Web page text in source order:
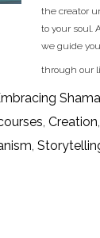
the creator
to your soul.
we guide
through our
,Creation,
,